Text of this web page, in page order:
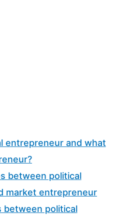
entrepreneur and what
between political
market entrepreneur
between political